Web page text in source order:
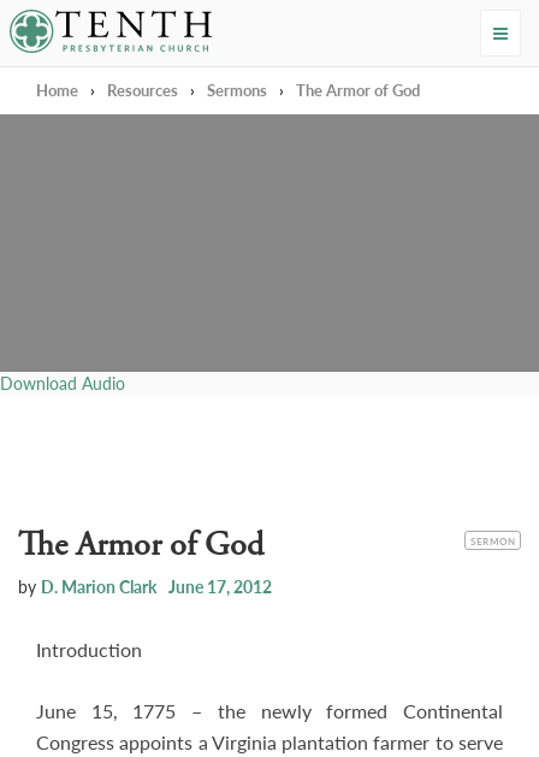
Tenth Presbyterian Church
Home › Resources › Sermons › The Armor of God
Download Audio
CATEGORY
SERMON
The Armor of God
by D. Marion Clark June 17, 2012
Introduction
June 15, 1775 – the newly formed Continental
Congress appoints a Virginia plantation farmer to serve